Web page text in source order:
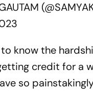
know the
credit for a
so